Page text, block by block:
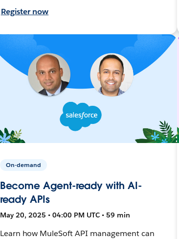
Register now
On-demand
Become Agent-ready with AI-
ready APIs
May 20, 2025 • 04:00 PM UTC • 59 min
Learn how MuleSoft API management can